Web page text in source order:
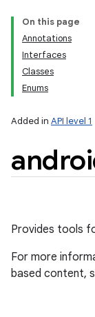
On this page
Annotations
Interfaces
Classes
Enums
Added in API level 1
Provides tools
For more
based content,